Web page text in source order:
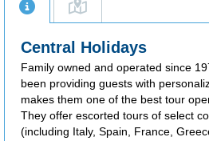
Central Holidays
Family owned and operated since
been providing guests with
makes them one of the best tour
They offer escorted tours of select
(including Italy, Spain, France,